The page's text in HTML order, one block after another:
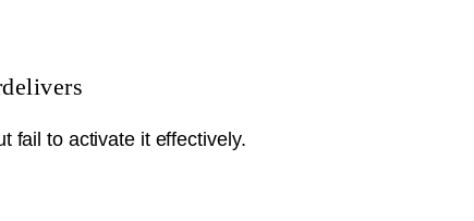
fail to activate it effectively.